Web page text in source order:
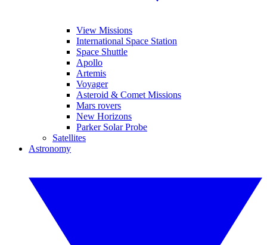
View Missions
International Space Station
Space Shuttle
Apollo
Artemis
Voyager
Asteroid & Comet Missions
Mars rovers
New Horizons
Parker Solar Probe
Satellites
Astronomy